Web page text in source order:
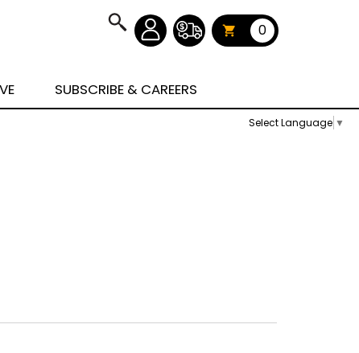
Select Language ▼
0
SUBSCRIBE & CAREERS